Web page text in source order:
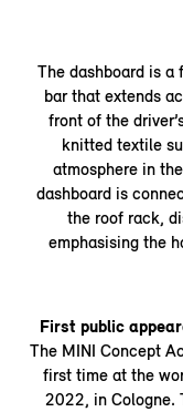
The dashboard is
bar that extends
front of the
knitted textile
atmosphere in
dashboard is
the roof rack,
emphasising the
First public
The MINI Concept
first time at the
2022, in Cologne.